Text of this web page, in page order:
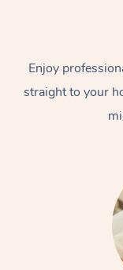
Enjoy
straight to your